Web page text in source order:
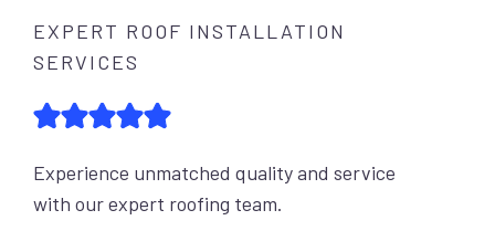
EXPERT ROOF INSTALLATION
SERVICES
Experience unmatched quality and service
with our expert roofing team.